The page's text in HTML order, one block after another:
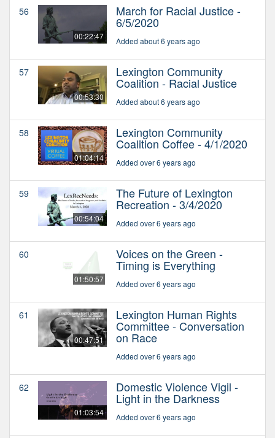
56
00:22:47
March for Racial Justice -
6/5/2020
Added about 6 years ago
57
00:53:30
Lexington Community
Coalition - Racial Justice
Added about 6 years ago
58
01:04:14
Lexington Community
Coalition Coffee - 4/1/2020
Added over 6 years ago
59
00:54:04
The Future of Lexington
Recreation - 3/4/2020
Added over 6 years ago
60
01:50:57
Voices on the Green -
Timing is Everything
Added over 6 years ago
61
00:47:51
Lexington Human Rights
Committee - Conversation
on Race
Added over 6 years ago
62
01:03:54
Domestic Violence Vigil -
Light in the Darkness
Added over 6 years ago